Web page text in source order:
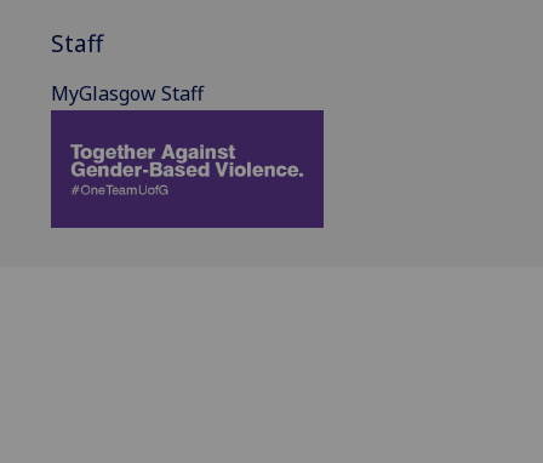
Staff
MyGlasgow Staff